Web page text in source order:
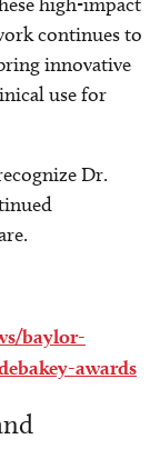
high-impact
continues to
innovative
use for
Dr.
baylor-
awards